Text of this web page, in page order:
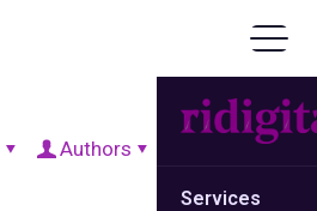
Services
Authors Show all